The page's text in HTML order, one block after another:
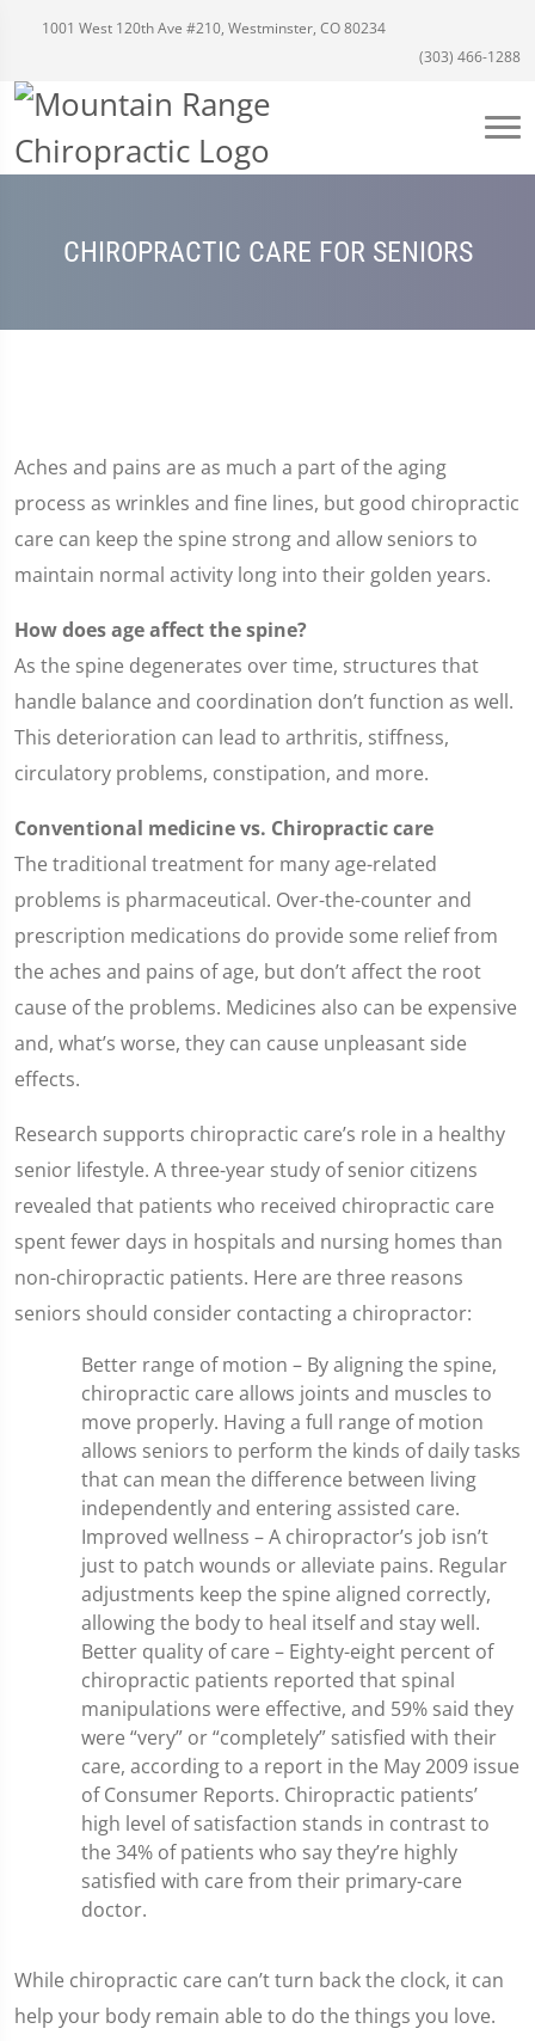
1001 West 120th Ave #210, Westminster, CO 80234
(303) 466-1288
CHIROPRACTIC CARE FOR SENIORS
Aches and pains are as much a part of the aging
process as wrinkles and fine lines, but good chiropractic
care can keep the spine strong and allow seniors to
maintain normal activity long into their golden years.
How does age affect the spine?
As the spine degenerates over time, structures that
handle balance and coordination don’t function as well.
This deterioration can lead to arthritis, stiffness,
circulatory problems, constipation, and more.
Conventional medicine vs. Chiropractic care
The traditional treatment for many age-related
problems is pharmaceutical. Over-the-counter and
prescription medications do provide some relief from
the aches and pains of age, but don’t affect the root
cause of the problems. Medicines also can be expensive
and, what’s worse, they can cause unpleasant side
effects.
Research supports chiropractic care’s role in a healthy
senior lifestyle. A three-year study of senior citizens
revealed that patients who received chiropractic care
spent fewer days in hospitals and nursing homes than
non-chiropractic patients. Here are three reasons
seniors should consider contacting a chiropractor:
Better range of motion – By aligning the spine,
chiropractic care allows joints and muscles to
move properly. Having a full range of motion
allows seniors to perform the kinds of daily tasks
that can mean the difference between living
independently and entering assisted care.
Improved wellness – A chiropractor’s job isn’t
just to patch wounds or alleviate pains. Regular
adjustments keep the spine aligned correctly,
allowing the body to heal itself and stay well.
Better quality of care – Eighty-eight percent of
chiropractic patients reported that spinal
manipulations were effective, and 59% said they
were “very” or “completely” satisfied with their
care, according to a report in the May 2009 issue
of Consumer Reports. Chiropractic patients’
high level of satisfaction stands in contrast to
the 34% of patients who say they’re highly
satisfied with care from their primary-care
doctor.
While chiropractic care can’t turn back the clock, it can
help your body remain able to do the things you love.